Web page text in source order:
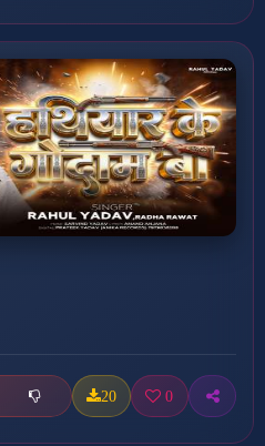
20 0